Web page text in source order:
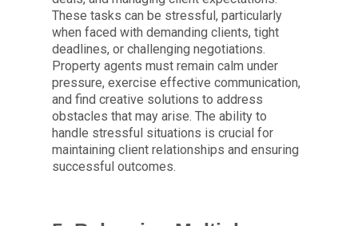
These tasks can be stressful, particularly
when faced with demanding clients, tight
deadlines, or challenging negotiations.
Property agents must remain calm under
pressure, exercise effective communication,
and find creative solutions to address
obstacles that may arise. The ability to
handle stressful situations is crucial for
maintaining client relationships and ensuring
successful outcomes.